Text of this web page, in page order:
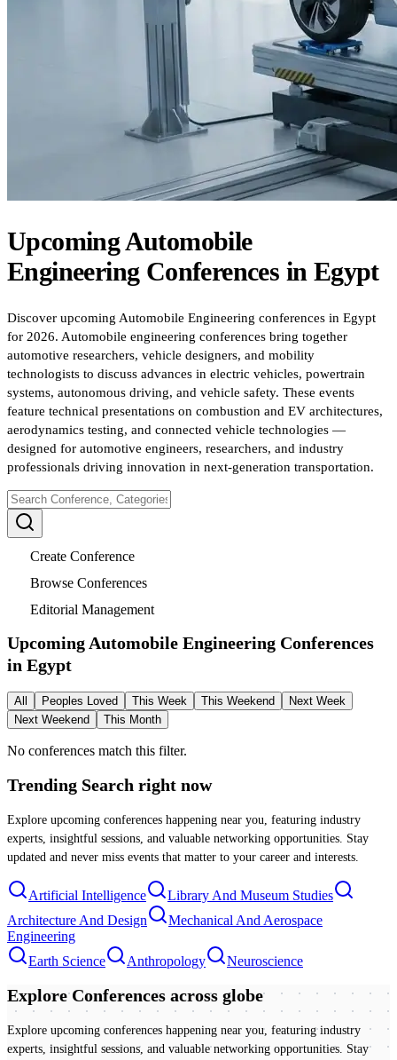
UpcomingAutomobile
Engineering Conferences in Egypt
Discover upcoming Automobile Engineering conferences in Egypt
for 2026. Automobile engineering conferences bring together
automotive researchers, vehicle designers, and mobility
technologists to discuss advances in electric vehicles, powertrain
systems, autonomous driving, and vehicle safety. These events
feature technical presentations on combustion and EV architectures,
aerodynamics testing, and connected vehicle technologies —
designed for automotive engineers, researchers, and industry
professionals driving innovation in next-generation transportation.
Create Conference
Browse Conferences
Editorial Management
Upcoming Automobile Engineering Conferences
in Egypt
All Peoples Loved This Week This Weekend
Next Week
Next Weekend
This Month
No conferences match this filter.
Trending Search right now
Explore upcoming conferences happening near you, featuring industry
experts, insightful sessions, and valuable networking opportunities. Stay
updated and never miss events that matter to your career and interests.
Artificial Intelligence
Library And Museum Studies
Architecture And Design
Mechanical And Aerospace
Engineering
Earth Science
Anthropology Neuroscience
Explore Conferences across globe
Explore upcoming conferences happening near you, featuring industry
experts, insightful sessions, and valuable networking opportunities. Stay